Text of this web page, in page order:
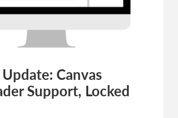
Canvas
Support, Locked